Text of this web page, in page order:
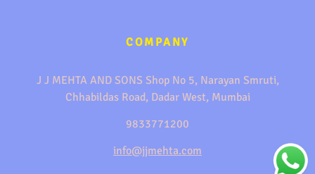
COMPANY
J J MEHTA AND SONS Shop No 5, Narayan Smruti,
Chhabildas Road, Dadar West, Mumbai
9833771200
info@jjmehta.com